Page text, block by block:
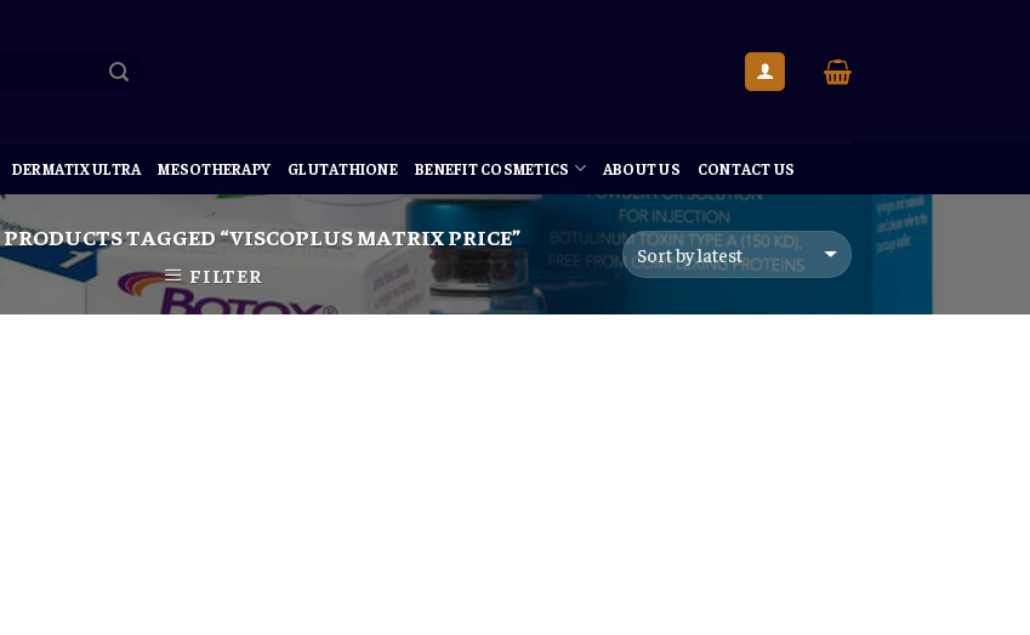
DERMATIX ULTRA MESOTHERAPY GLUTATHIONE BENEFIT COSMETICS ABOUT US CONTACT US
PRODUCTS TAGGED “VISCOPLUS MATRIX PRICE”
FILTER